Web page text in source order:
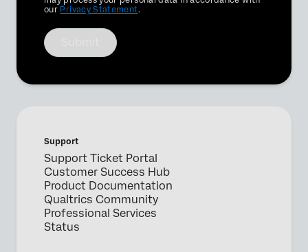
our Privacy Statement.
Support
Support Ticket Portal
Customer Success Hub
Product Documentation
Qualtrics Community
Professional Services
Status